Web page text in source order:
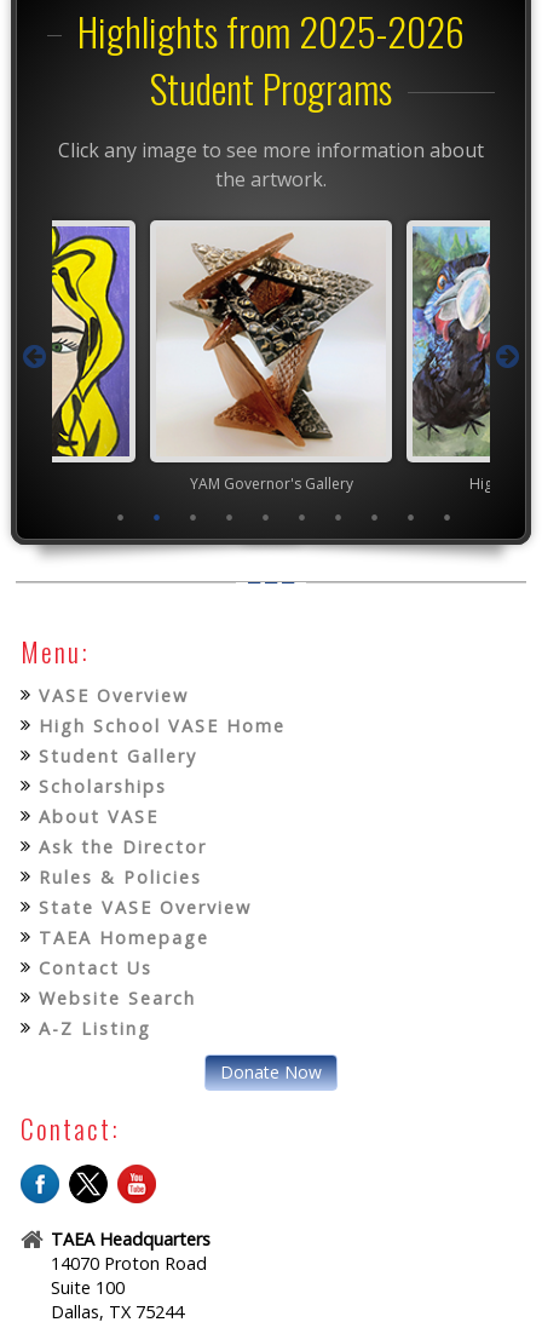
Highlights from 2025-2026
Student Programs
Click any image to see more information about
the artwork.
YAM Governor's Gallery High
Menu:
VASE Overview
High School VASE Home
Student Gallery
Scholarships
About VASE
Ask the Director
Rules & Policies
State VASE Overview
TAEA Homepage
Contact Us
Website Search
A-Z Listing
Donate Now
Contact:
TAEA Headquarters
14070 Proton Road
Suite 100
Dallas, TX 75244